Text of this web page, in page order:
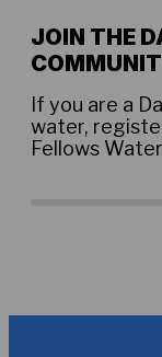
JOIN THE
If you are a
water,
Fellows